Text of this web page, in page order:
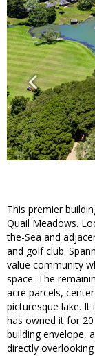
This premier
Quail Meadows.
the-Sea and
and golf club.
value community
space. The
acre parcels,
picturesque lake.
has owned it for
building envelope,
directly